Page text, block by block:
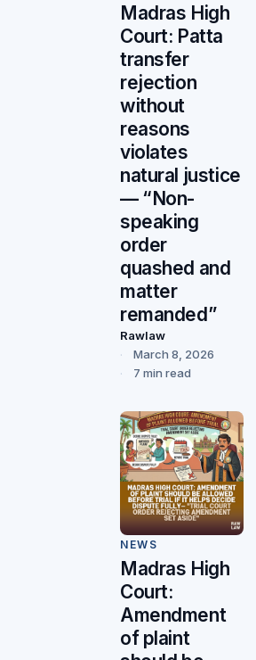
Madras High
Court: Patta
transfer
rejection
without
reasons
violates
natural justice
— “Non-
speaking
order
quashed and
matter
remanded”
Rawlaw
March 8, 2026
7 min read
NEWS
Madras High
Court:
Amendment
of plaint